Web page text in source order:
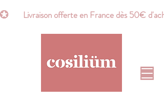
💮       Livraison offerte en France dès 50€